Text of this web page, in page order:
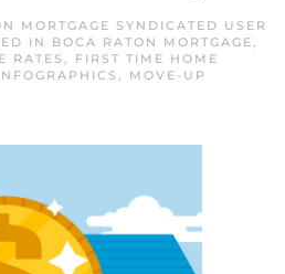
MORTGAGE SYNDICATED USER
IN BOCA RATON MORTGAGE,
RATES , FIRST TIME HOME
, MOVE-UP